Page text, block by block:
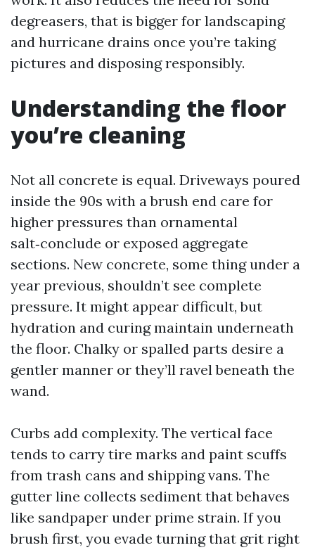
degreasers, that is bigger for landscaping
and hurricane drains once you’re taking
pictures and disposing responsibly.
Understanding the floor
you’re cleaning
Not all concrete is equal. Driveways poured
inside the 90s with a brush end care for
higher pressures than ornamental
salt‑conclude or exposed aggregate
sections. New concrete, some thing under a
year previous, shouldn’t see complete
pressure. It might appear difficult, but
hydration and curing maintain underneath
the floor. Chalky or spalled parts desire a
gentler manner or they’ll ravel beneath the
wand.
Curbs add complexity. The vertical face
tends to carry tire marks and paint scuffs
from trash cans and shipping vans. The
gutter line collects sediment that behaves
like sandpaper under prime strain. If you
brush first, you evade turning that grit right